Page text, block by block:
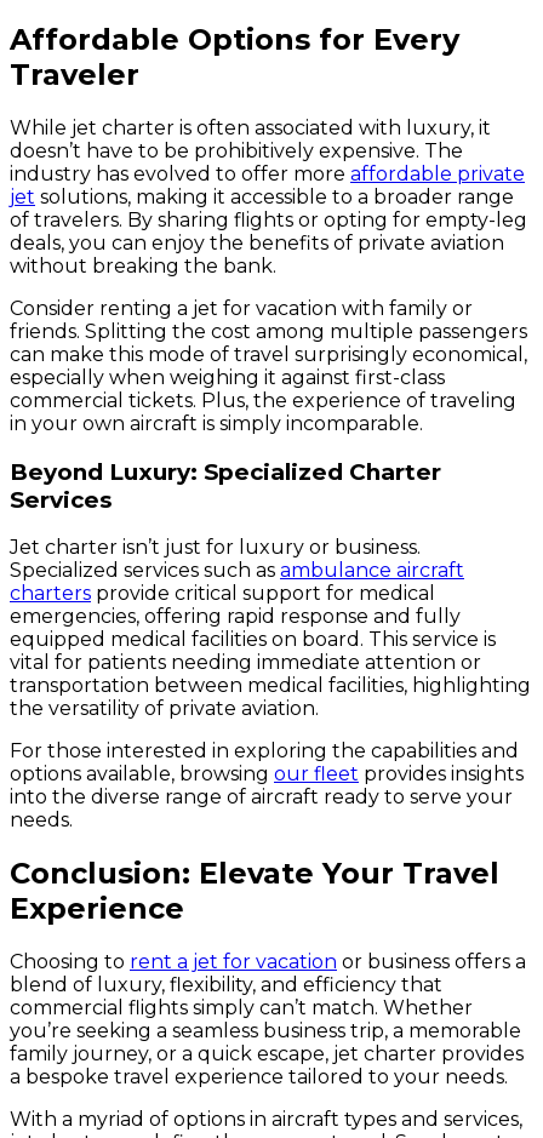
Affordable Options for Every
Traveler
While jet charter is often associated with luxury, it
doesn’t have to be prohibitively expensive. The
industry has evolved to offer more affordable private
jet solutions, making it accessible to a broader range
of travelers. By sharing flights or opting for empty-leg
deals, you can enjoy the benefits of private aviation
without breaking the bank.
Consider renting a jet for vacation with family or
friends. Splitting the cost among multiple passengers
can make this mode of travel surprisingly economical,
especially when weighing it against first-class
commercial tickets. Plus, the experience of traveling
in your own aircraft is simply incomparable.
Beyond Luxury: Specialized Charter
Services
Jet charter isn’t just for luxury or business.
Specialized services such as ambulance aircraft
charters provide critical support for medical
emergencies, offering rapid response and fully
equipped medical facilities on board. This service is
vital for patients needing immediate attention or
transportation between medical facilities, highlighting
the versatility of private aviation.
For those interested in exploring the capabilities and
options available, browsing our fleet provides insights
into the diverse range of aircraft ready to serve your
needs.
Conclusion: Elevate Your Travel
Experience
Choosing to rent a jet for vacation or business offers a
blend of luxury, flexibility, and efficiency that
commercial flights simply can’t match. Whether
you’re seeking a seamless business trip, a memorable
family journey, or a quick escape, jet charter provides
a bespoke travel experience tailored to your needs.
With a myriad of options in aircraft types and services,